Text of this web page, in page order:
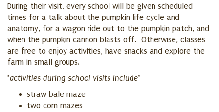
During their visit, every school will be given scheduled
times for a talk about the pumpkin life cycle and
anatomy, for a wagon ride out to the pumpkin patch, and
when the pumpkin cannon blasts off. Otherwise, classes
are free to enjoy activities, have snacks and explore the
farm in small groups.
*activities during school visits include*
straw bale maze
two corn mazes